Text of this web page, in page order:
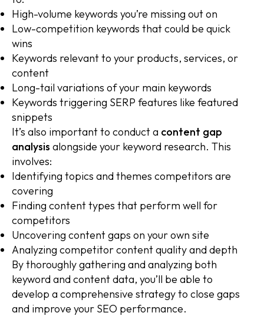
High-volume keywords you’re missing out on
Low-competition keywords that could be quick
wins
Keywords relevant to your products, services, or
content
Long-tail variations of your main keywords
Keywords triggering SERP features like featured
snippets
It’s also important to conduct a content gap
analysis alongside your keyword research. This
involves:
Identifying topics and themes competitors are
covering
Finding content types that perform well for
competitors
Uncovering content gaps on your own site
Analyzing competitor content quality and depth
By thoroughly gathering and analyzing both
keyword and content data, you’ll be able to
develop a comprehensive strategy to close gaps
and improve your SEO performance.